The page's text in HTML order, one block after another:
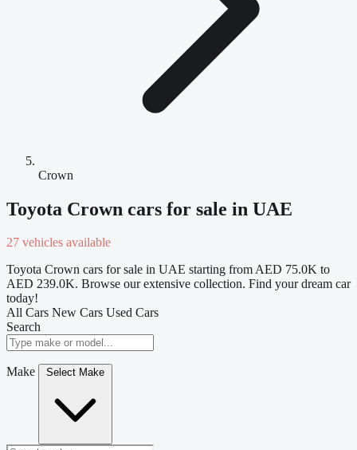
Crown
Toyota Crown cars for sale in UAE
27 vehicles available
Toyota Crown cars for sale in UAE starting from AED 75.0K to
AED 239.0K. Browse our extensive collection. Find your dream car
today!
All Cars New Cars Used Cars
Search
Make Select Make